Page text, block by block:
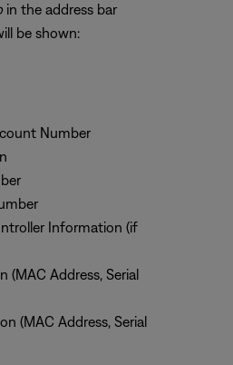
in the address bar
be shown:
Number
Information (if
(MAC Address, Serial
(MAC Address, Serial